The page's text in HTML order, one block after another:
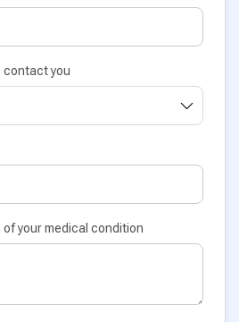
contact you
your medical condition